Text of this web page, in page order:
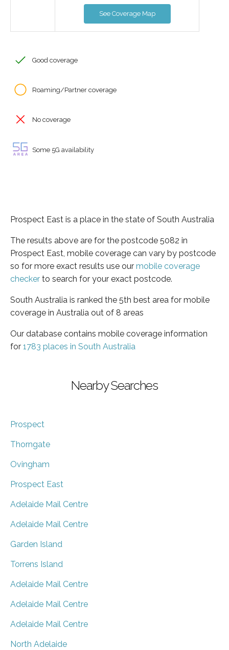
See Coverage Map
Good coverage
Roaming/Partner coverage
No coverage
Some 5G availability
Prospect East is a place in the state of South Australia
The results above are for the postcode 5082 in
Prospect East, mobile coverage can vary by postcode
so for more exact results use our mobile coverage
checker to search for your exact postcode.
South Australia is ranked the 5th best area for mobile
coverage in Australia out of 8 areas
Our database contains mobile coverage information
for 1783 places in South Australia
Nearby Searches
Prospect
Thorngate
Ovingham
Prospect East
Adelaide Mail Centre
Adelaide Mail Centre
Garden Island
Torrens Island
Adelaide Mail Centre
Adelaide Mail Centre
Adelaide Mail Centre
North Adelaide